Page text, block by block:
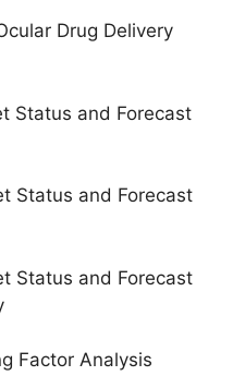
Drug Delivery
Status and Forecast
Status and Forecast
Status and Forecast
Factor Analysis